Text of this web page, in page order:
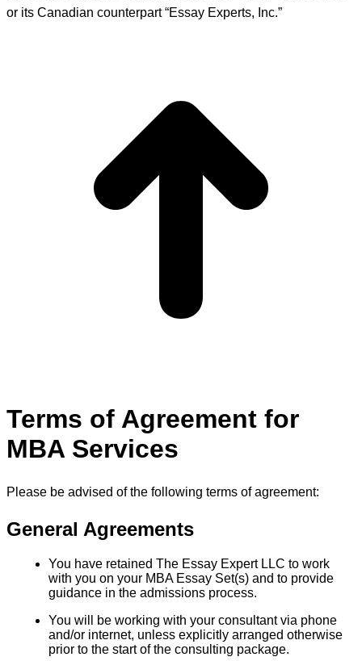
or its Canadian counterpart “Essay Experts, Inc.”
Terms of Agreement for
MBA Services
Please be advised of the following terms of agreement:
General Agreements
You have retained The Essay Expert LLC to work
with you on your MBA Essay Set(s) and to provide
guidance in the admissions process.
You will be working with your consultant via phone
and/or internet, unless explicitly arranged otherwise
prior to the start of the consulting package.